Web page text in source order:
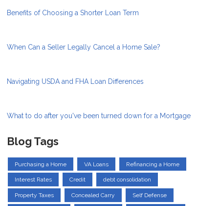
Benefits of Choosing a Shorter Loan Term
When Can a Seller Legally Cancel a Home Sale?
Navigating USDA and FHA Loan Differences
What to do after you've been turned down for a Mortgage
Blog Tags
Purchasing a Home VA Loans Refinancing a Home
Interest Rates Credit debt consolidation
Property Taxes Concealed Carry Self Defense